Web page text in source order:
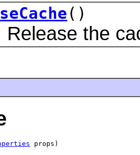
()
the
props)